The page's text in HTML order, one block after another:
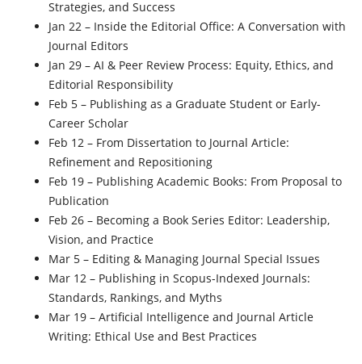
Strategies, and Success
Jan 22– Inside the Editorial Office: A Conversation with
Journal Editors
Jan 29– AI & Peer Review Process: Equity, Ethics, and
Editorial Responsibility
Feb 5– Publishing as a Graduate Student or Early-
Career Scholar
Feb 12– From Dissertation to Journal Article:
Refinement and Repositioning
Feb 19– Publishing Academic Books: From Proposal to
Publication
Feb 26– Becoming a Book Series Editor: Leadership,
Vision, and Practice
Mar 5– Editing & Managing Journal Special Issues
Mar 12– Publishing in Scopus-Indexed Journals:
Standards, Rankings, and Myths
Mar 19– Artificial Intelligence and Journal Article
Writing: Ethical Use and Best Practices